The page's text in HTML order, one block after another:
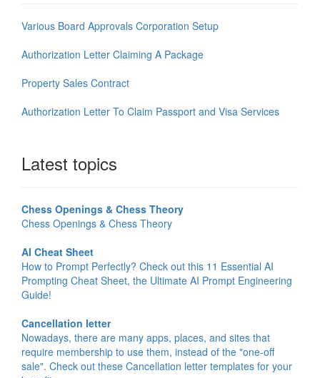
Various Board Approvals Corporation Setup
Authorization Letter Claiming A Package
Property Sales Contract
Authorization Letter To Claim Passport and Visa Services
Latest topics
Chess Openings & Chess Theory
Chess Openings & Chess Theory
AI Cheat Sheet
How to Prompt Perfectly? Check out this 11 Essential AI
Prompting Cheat Sheet, the Ultimate AI Prompt Engineering
Guide!
Cancellation letter
Nowadays, there are many apps, places, and sites that
require membership to use them, instead of the "one-off
sale". Check out these Cancellation letter templates for your